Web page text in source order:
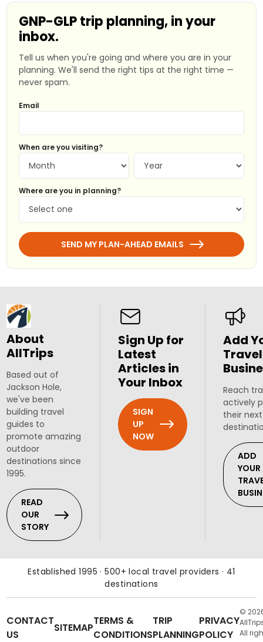
GNP-GLP trip planning, in your
inbox.
Tell us when you're going and where you are in your
planning. We'll send the right tips at the right time —
never spam.
Email
When are you visiting?
Where are you in planning?
SEND MY PLAN-AHEAD EMAILS
About
AllTrips
Based out of
Jackson Hole,
we've been
building travel
guides to
promote amazing
outdoor
destinations since
1995.
READ
OUR
STORY
Sign Up for
Latest
Articles in
Your Inbox
SIGN
UP
NOW
Add
Travel
Reach
actively
their
ADD
YOUR
Established 1995 · 500+ local travel providers · 41
destinations
CONTACT
US
SITEMAP
TERMS &
CONDITIONS
TRIP
PLANNING
PRIVACY
POLICY
©
All